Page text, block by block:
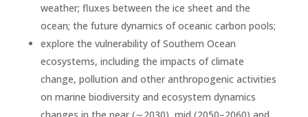
weather; fluxes between the ice sheet and the
ocean; the future dynamics of oceanic carbon pools;
explore the vulnerability of Southern Ocean
ecosystems, including the impacts of climate
change, pollution and other anthropogenic activities
on marine biodiversity and ecosystem dynamics